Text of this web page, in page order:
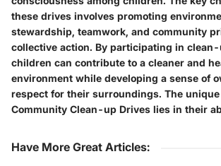
these drives involves promoting
stewardship, teamwork, and community
collective action. By participating in
children can contribute to a cleaner and
environment while developing a sense of
respect for their surroundings. The
Community Clean-up Drives lies in their
Have More Great Articles: